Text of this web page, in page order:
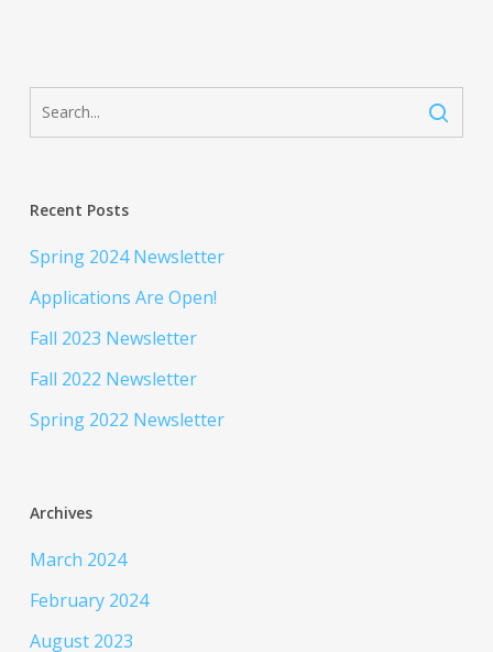
Recent Posts
Spring 2024 Newsletter
Applications Are Open!
Fall 2023 Newsletter
Fall 2022 Newsletter
Spring 2022 Newsletter
Archives
March 2024
February 2024
August 2023